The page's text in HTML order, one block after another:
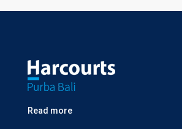
Read more